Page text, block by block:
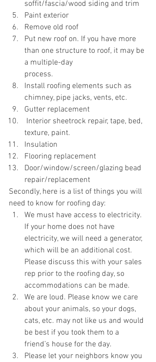
soffit/fascia/wood siding and trim
Paint exterior
Remove old roof
Put new roof on. If you have more
than one structure to roof, it may be
a multiple-day
process.
Install roofing elements such as
chimney, pipe jacks, vents, etc.
Gutter replacement
texture, paint.
Insulation
Flooring replacement
Door/window/screen/glazing bead
repair/replacement
Secondly, here is a list of things you will
need to know for roofing day:
We must have access to electricity.
If your home does not have
electricity, we will need a generator,
which will be an additional cost.
Please discuss this with your sales
rep prior to the roofing day, so
accommodations can be made.
We are loud. Please know we care
about your animals, so your dogs,
cats, etc. may not like us and would
be best if you took them to a
friend’s house for the day.
Please let your neighbors know you